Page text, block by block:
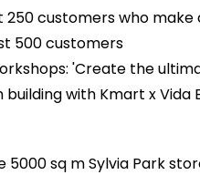
customers who make
500 customers
'Create the
with Kmart x Vida
sq m Sylvia Park